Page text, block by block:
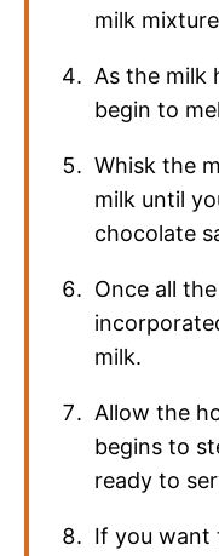
milk
As the milk
begin to
Whisk the
milk until
chocolate
Once all
milk.
Allow the
begins to
ready to
If you want